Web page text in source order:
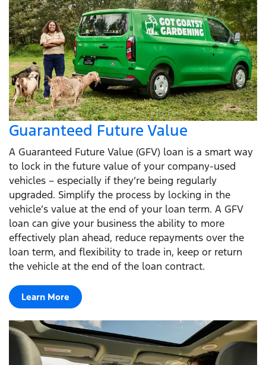
Guaranteed Future Value
A Guaranteed Future Value (GFV) loan is a smart way
to lock in the future value of your company-used
vehicles – especially if they’re being regularly
upgraded. Simplify the process by locking in the
vehicle’s value at the end of your loan term. A GFV
loan can give your business the ability to more
effectively plan ahead, reduce repayments over the
loan term, and flexibility to trade in, keep or return
the vehicle at the end of the loan contract.
Learn More